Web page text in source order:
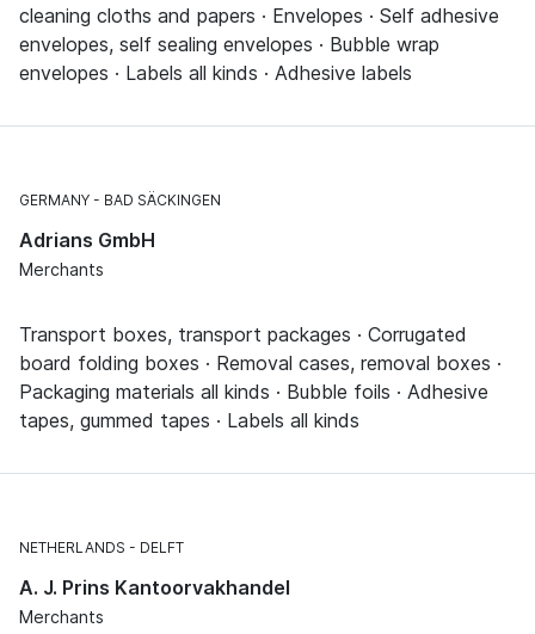
cleaning cloths and papers · Envelopes · Self adhesive
envelopes, self sealing envelopes · Bubble wrap
envelopes · Labels all kinds · Adhesive labels
GERMANY BAD SÄCKINGEN
Adrians GmbH
Merchants
Transport boxes, transport packages · Corrugated
board folding boxes · Removal cases, removal boxes ·
Packaging materials all kinds · Bubble foils · Adhesive
tapes, gummed tapes · Labels all kinds
NETHERLANDS DELFT
A. J. Prins Kantoorvakhandel
Merchants